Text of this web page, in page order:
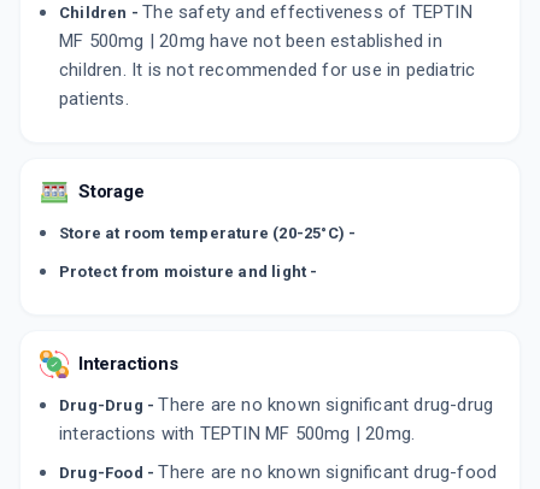
Children - The safety and effectiveness of TEPTIN
MF 500mg | 20mg have not been established in
children. It is not recommended for use in pediatric
patients.
Storage
Store at room temperature (20-25°C) -
Protect from moisture and light -
Interactions
Drug-Drug - There are no known significant drug-drug
interactions with TEPTIN MF 500mg | 20mg.
Drug-Food - There are no known significant drug-food